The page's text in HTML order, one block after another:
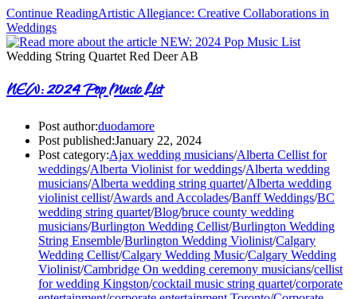
Continue ReadingArtistic Allegiance: Creative Collaborations in
Weddings
Wedding String Quartet Red Deer AB
NEW: 2024 Pop Music List
Post author:duodamore
Post published:January 22, 2024
Post category:Ajax wedding musicians/Alberta Cellist for
weddings/Alberta Violinist for weddings/Alberta wedding
musicians/Alberta wedding string quartet/Alberta wedding
violinist cellist/Awards and Accolades/Banff Weddings/BC
wedding string quartet/Blog/bruce county wedding
musicians/Burlington Wedding Cellist/Burlington Wedding
String Ensemble/Burlington Wedding Violinist/Calgary
Wedding Cellist/Calgary Wedding Music/Calgary Wedding
Violinist/Cambridge On wedding ceremony musicians/cellist
for wedding Kingston/cocktail music string quartet/corporate